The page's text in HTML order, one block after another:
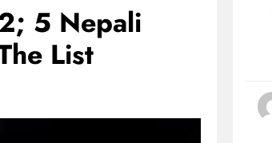
Review: A Flagship Killer Returns to Nepal
5 Nepali
List